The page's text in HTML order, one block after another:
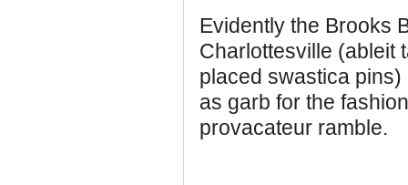
Evidently the Brooks
Charlottesville (ableit
placed swastica
as garb for the
provacateur ramble.